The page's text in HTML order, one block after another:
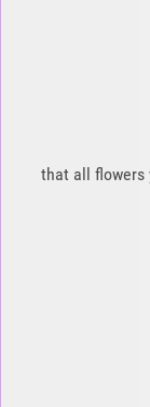
that all flowers